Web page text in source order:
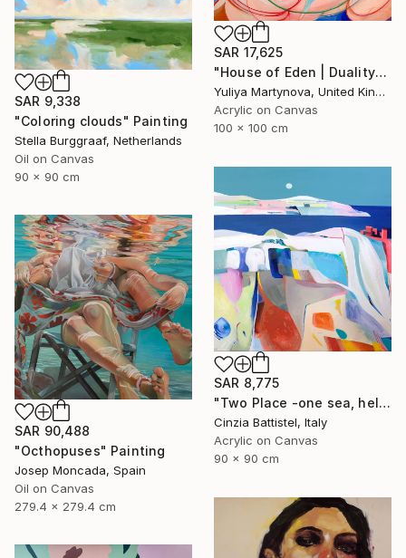
SAR 17,625
"House of Eden | Duality" Painting
Yuliya Martynova, United Kingdom
Acrylic on Canvas
100 x 100 cm
SAR 9,338
"Coloring clouds" Painting
Stella Burggraaf, Netherlands
Oil on Canvas
90 x 90 cm
SAR 8,775
"Two Place -one sea, help for Gaza" Painting
Cinzia Battistel, Italy
Acrylic on Canvas
90 x 90 cm
SAR 90,488
"Octhopuses" Painting
Josep Moncada, Spain
Oil on Canvas
279.4 x 279.4 cm